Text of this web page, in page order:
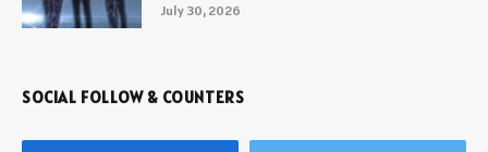
July 30, 2026
SOCIAL FOLLOW & COUNTERS